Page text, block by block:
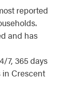
reported
and has
7, 365 days
Crescent